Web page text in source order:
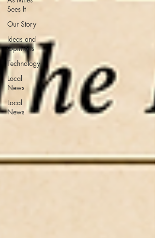
Sees It
Our Story
Ideas and
Opinions
Technology
Local
News
Local
News